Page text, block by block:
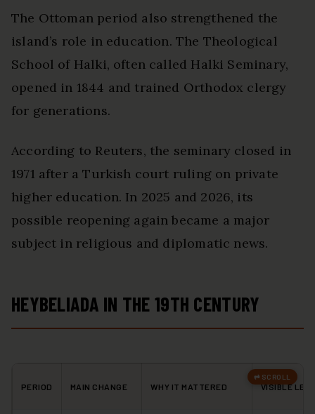
The Ottoman period also strengthened the
island’s role in education. The Theological
School of Halki, often called Halki Seminary,
opened in 1844 and trained Orthodox clergy
for generations.
According to Reuters, the seminary closed in
1971 after a Turkish court ruling on private
higher education. In 2025 and 2026, its
possible reopening again became a major
subject in religious and diplomatic news.
HEYBELIADA IN THE 19TH CENTURY
PERIOD MAIN CHANGE WHY IT MATTERED VISIBLE